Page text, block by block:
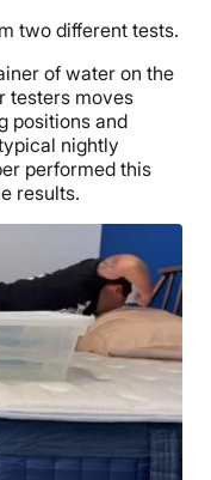
two different tests.
of water on the
testers moves
positions and
nightly
performed this
results.